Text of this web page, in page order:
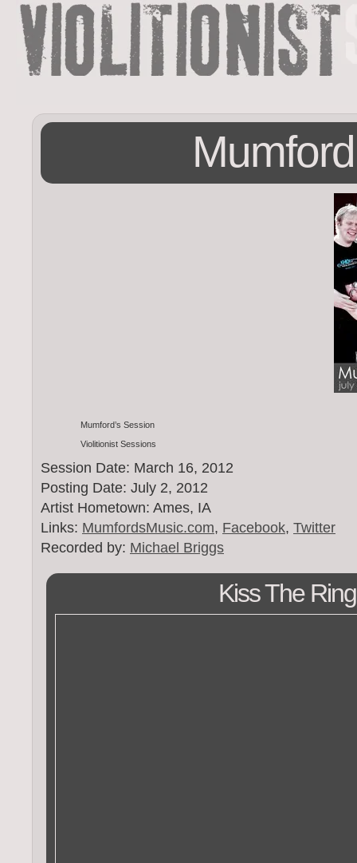
Mumford’s Session
Violitionist Sessions
Session Date: March 16, 2012
Posting Date: July 2, 2012
Artist Hometown: Ames, IA
Links: MumfordsMusic.com, Facebook, Twitter
Recorded by: Michael Briggs
Kiss The Ring